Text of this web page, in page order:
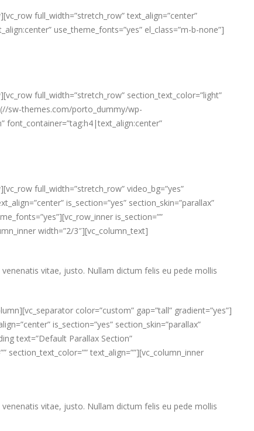
full_width=”stretch_row” text_align=”center”
use_theme_fonts=”yes” el_class=”m-b-none”]
full_width=”stretch_row” section_text_color=”light”
sw-themes.com/porto_dummy/wp-
font_container=”tag:h4|text_align:center”
full_width=”stretch_row” video_bg=”yes”
is_section=”yes” section_skin=”parallax”
is_section=””
width=”2/3″][vc_column_text]
vitae, justo. Nullam dictum felis eu pede mollis
color=”custom” gap=”tall” gradient=”yes”]
is_section=”yes” section_skin=”parallax”
text=”Default Parallax Section”
section_text_color=”” text_align=””][vc_column_inner
vitae, justo. Nullam dictum felis eu pede mollis